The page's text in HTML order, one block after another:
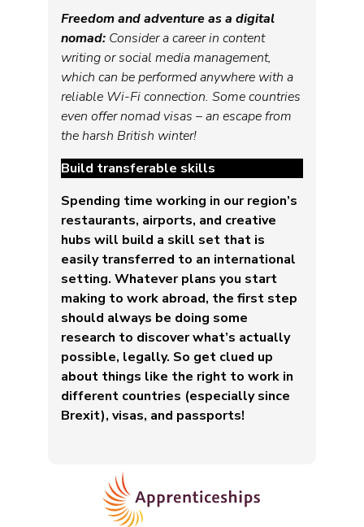
Freedom and adventure as a digital
nomad: Consider a career in content
writing or social media management,
which can be performed anywhere with a
reliable Wi-Fi connection. Some countries
even offer nomad visas – an escape from
the harsh British winter!
Build transferable skills
Spending time working in our region’s
restaurants, airports, and creative
hubs will build a skill set that is
easily transferred to an international
setting. Whatever plans you start
making to work abroad, the first step
should always be doing some
research to discover what’s actually
possible, legally. So get clued up
about things like the right to work in
different countries (especially since
Brexit), visas, and passports!